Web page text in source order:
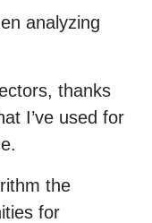
analyzing
thanks
I’ve used for
the
for